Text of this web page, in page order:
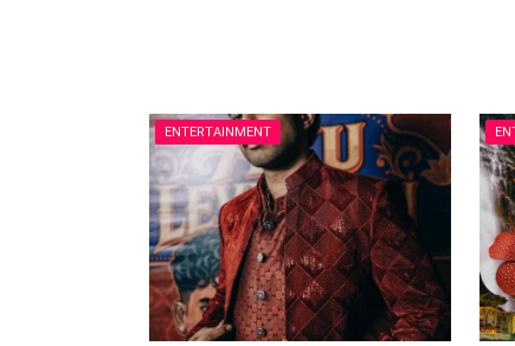
ENTERTAINMENT